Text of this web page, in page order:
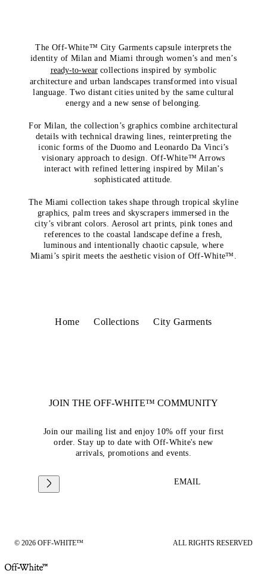
The Off-White™ City Garments capsule interprets the
identity of Milan and Miami through women’s and men’s
ready-to-wearcollections inspired by symbolic
architecture and urban landscapes transformed into visual
language. Two distant cities united by the same cultural
energy and a new sense of belonging.
For Milan, the collection’s graphics combine architectural
details with technical drawing lines, reinterpreting the
iconic forms of the Duomo and Leonardo Da Vinci’s
visionary approach to design. Off-White™ Arrows
interact with refined lettering inspired by Milan’s
sophisticated attitude.
The Miami collection takes shape through tropical skyline
graphics, palm trees and skyscrapers immersed in the
city’s vibrant colors. Aerosol art prints, pink tones and
references to the coastal landscape define a fresh,
luminous and intentionally chaotic capsule, where
Miami’s spirit meets the aesthetic vision of Off-White™.
Home Collections City Garments
JOIN THE OFF-WHITE™ COMMUNITY
Join our mailing list and enjoy 10% off your first
order. Stay up to date with Off-White's new
arrivals, promotions and events.
EMAIL
© 2026 OFF-WHITE™ ALL RIGHTS RESERVED